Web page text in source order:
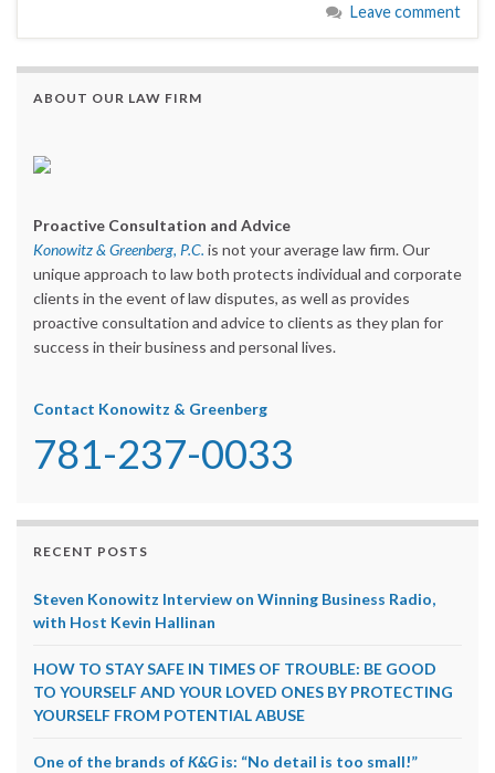
Leave comment
ABOUT OUR LAW FIRM
Proactive Consultation and Advice
Konowitz & Greenberg, P.C. is not your average law firm. Our
unique approach to law both protects individual and corporate
clients in the event of law disputes, as well as provides
proactive consultation and advice to clients as they plan for
success in their business and personal lives.
Contact Konowitz & Greenberg
781-237-0033
RECENT POSTS
Steven Konowitz Interview on Winning Business Radio,
with Host Kevin Hallinan
HOW TO STAY SAFE IN TIMES OF TROUBLE: BE GOOD
TO YOURSELF AND YOUR LOVED ONES BY PROTECTING
YOURSELF FROM POTENTIAL ABUSE
One of the brands ofK&G is: “No detail is too small!”